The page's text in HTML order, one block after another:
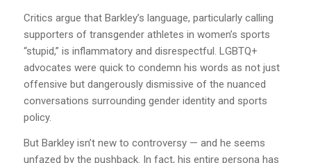
Critics argue that Barkley’s language, particularly calling
supporters of transgender athletes in women’s sports
“stupid,” is inflammatory and disrespectful. LGBTQ+
advocates were quick to condemn his words as not just
offensive but dangerously dismissive of the nuanced
conversations surrounding gender identity and sports
policy.
But Barkley isn’t new to controversy — and he seems
unfazed by the pushback. In fact, his entire persona has